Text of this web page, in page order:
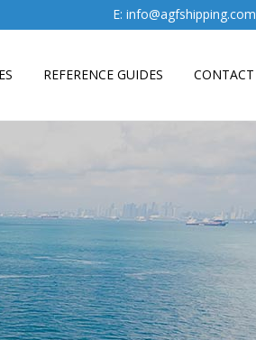
E: info@agfshipping.com
REFERENCE GUIDES CONTACT